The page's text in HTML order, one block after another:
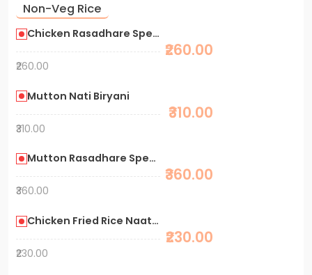
Non-Veg Rice
Chicken Rasadhare Special Biryani
₹260.00
₹260.00
Mutton Nati Biryani
₹310.00
₹310.00
Mutton Rasadhare Special Biryani
₹360.00
₹360.00
Chicken Fried Rice Naati Style
₹230.00
₹230.00